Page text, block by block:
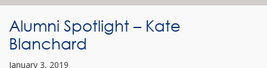
Alumni Spotlight – Kate
Blanchard
January 3, 2019